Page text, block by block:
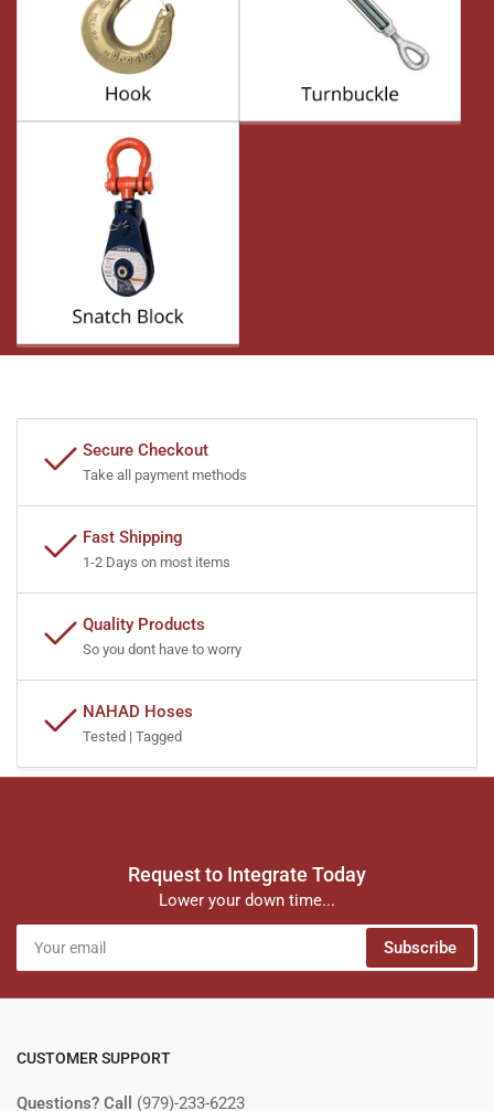
Secure Checkout
Take all payment methods
Fast Shipping
1-2 Days on most items
Quality Products
So you dont have to worry
NAHAD Hoses
Tested | Tagged
Request to Integrate Today
Lower your down time...
Your
email
Subscribe
CUSTOMER SUPPORT
Questions? Call (979)-233-6223